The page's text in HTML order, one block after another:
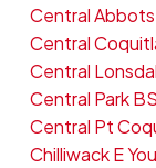
Central
Central
Central
Central Park
Central Pt
Chilliwack E